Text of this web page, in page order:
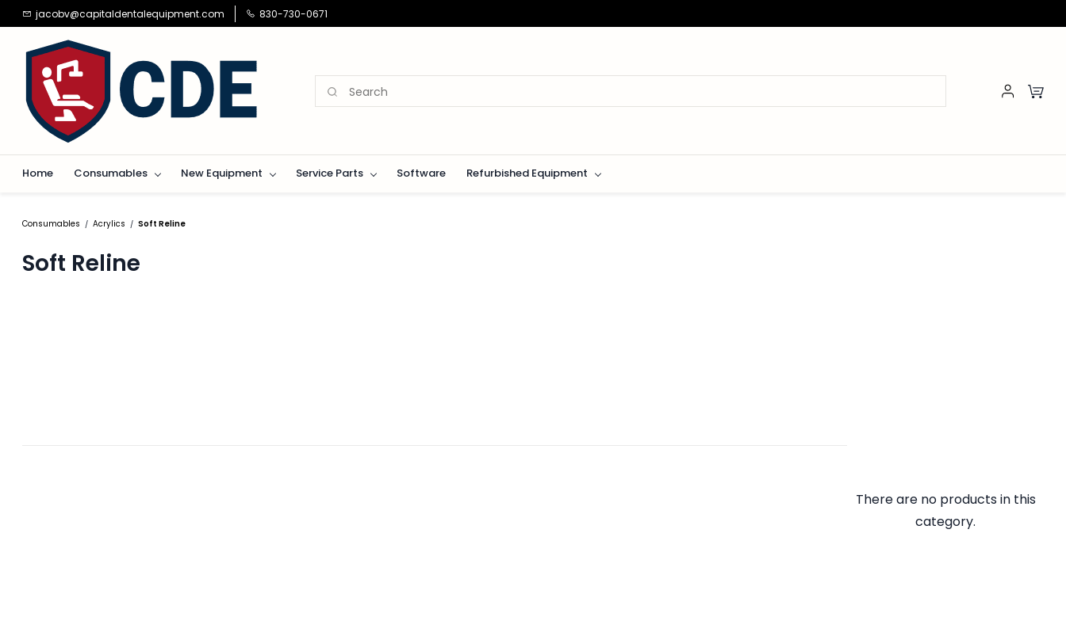
Skip to
main
content
jacobv@capitaldentalequipment.com 830-730-0671
Home Consumables New Equipment Service Parts Software Refurbished Equipment
Consumables / Acrylics / Soft Reline
Soft Reline
There are no products in this
category.